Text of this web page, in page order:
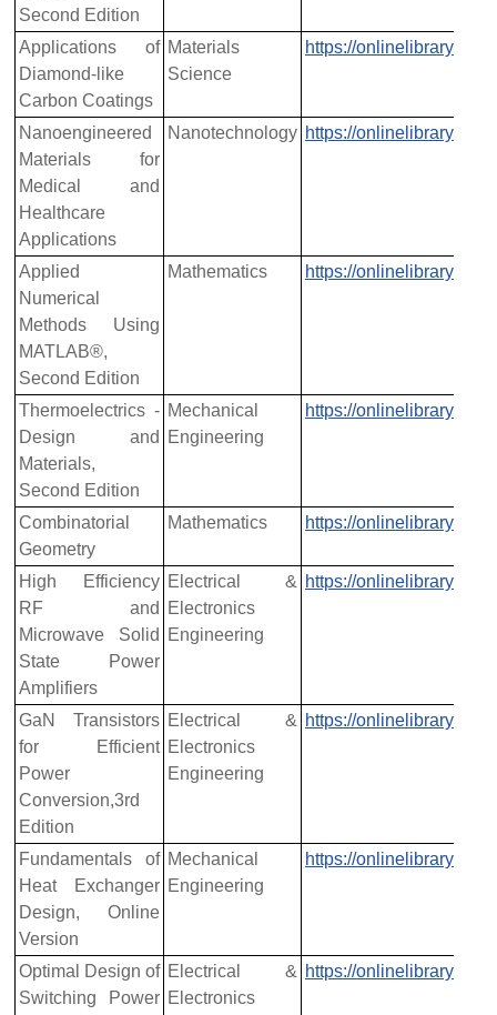
Second Edition
Applications of
Diamond-like
Carbon Coatings
Materials
Science
https://
Nanoengineered
Materials for
Medical and
Healthcare
Applications
Nanotechnology https://
Applied
Numerical
Methods Using
MATLAB®,
Second Edition
Mathematics https://
Thermoelectrics -
Design and
Materials,
Second Edition
Mechanical
Engineering
https://
Combinatorial
Geometry
Mathematics https://
High Efficiency
RF and
Microwave Solid
State Power
Amplifiers
Electrical &
Electronics
Engineering
https://
GaN Transistors
for Efficient
Power
Conversion,3rd
Edition
Electrical &
Electronics
Engineering
https://
Fundamentals of
Heat Exchanger
Design, Online
Version
Mechanical
Engineering
https://
Optimal Design of
Switching Power
Electrical &
Electronics
https://